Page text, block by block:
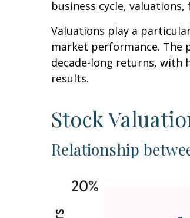
business cycle,
Valuations play a
market performance. The
decade-long returns, with
results.
Stock
Relationship